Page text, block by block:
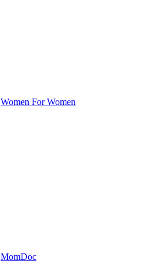
Women For Women
MomDoc